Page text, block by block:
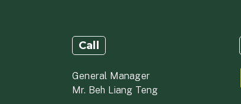
Call
General Manager
Mr. Beh Liang Teng